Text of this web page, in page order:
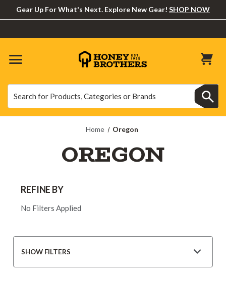
Gear Up For What's Next. Explore New Gear! SHOP NOW
Home Oregon
OREGON
REFINE BY
No Filters Applied
SHOW FILTERS